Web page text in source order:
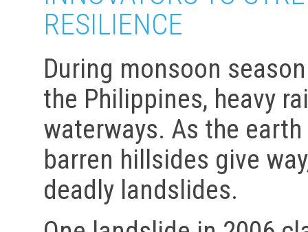
RESILIENCE
During monsoon
the Philippines, heavy
waterways. As the
barren hillsides give
deadly landslides.